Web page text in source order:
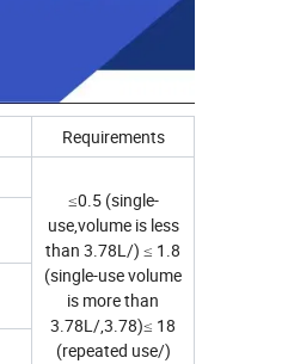
Requirements
≤0.5 (single-
use,volume is less
than 3.78L/) ≤ 1.8
(single-use volume
is more than
3.78L/,3.78)≤ 18
(repeated use/)